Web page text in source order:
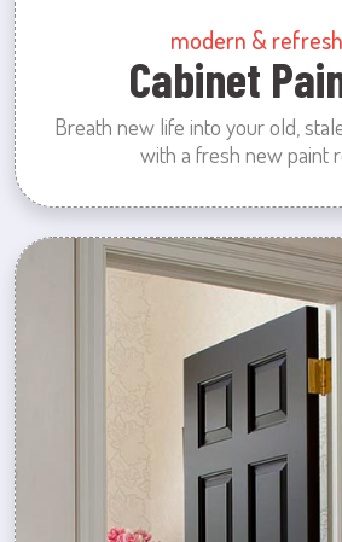
modern &
Cabinet
Breath new life into your old,
with a fresh new paint